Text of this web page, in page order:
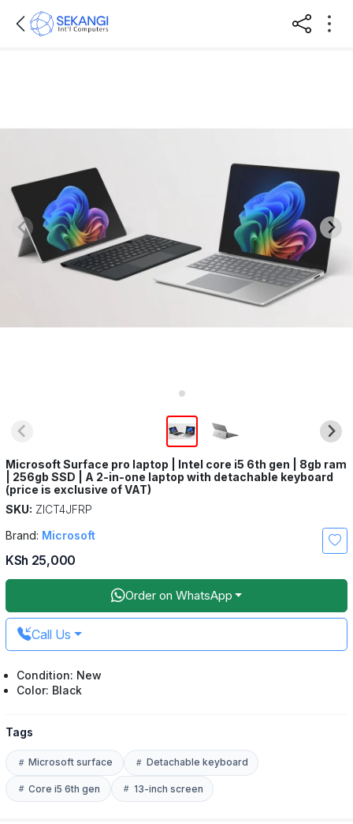
Microsoft Surface pro laptop | Intel core i5 6th gen | 8gb ram
| 256gb SSD | A 2-in-one laptop with detachable keyboard
(price is exclusive of VAT)
SKU: ZICT4JFRP
Brand: Microsoft
KSh 25,000
Order on WhatsApp
Call Us
Condition: New
Color: Black
Tags
Microsoft surface Detachable keyboard
Core i5 6th gen 13-inch screen